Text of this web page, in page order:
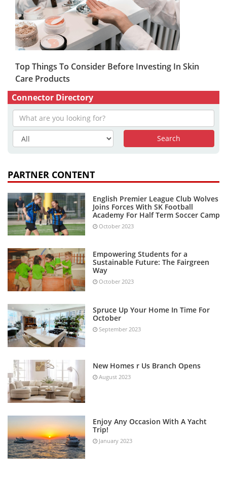
Top Things To Consider Before Investing In Skin
Care Products
Connector Directory
PARTNER CONTENT
English Premier League Club Wolves
Joins Forces With SK Football
Academy For Half Term Soccer Camp
October 2023
Empowering Students for a
Sustainable Future: The Fairgreen
Way
October 2023
Spruce Up Your Home In Time For
October
September 2023
New Homes r Us Branch Opens
August 2023
Enjoy Any Occasion With A Yacht
Trip!
January 2023